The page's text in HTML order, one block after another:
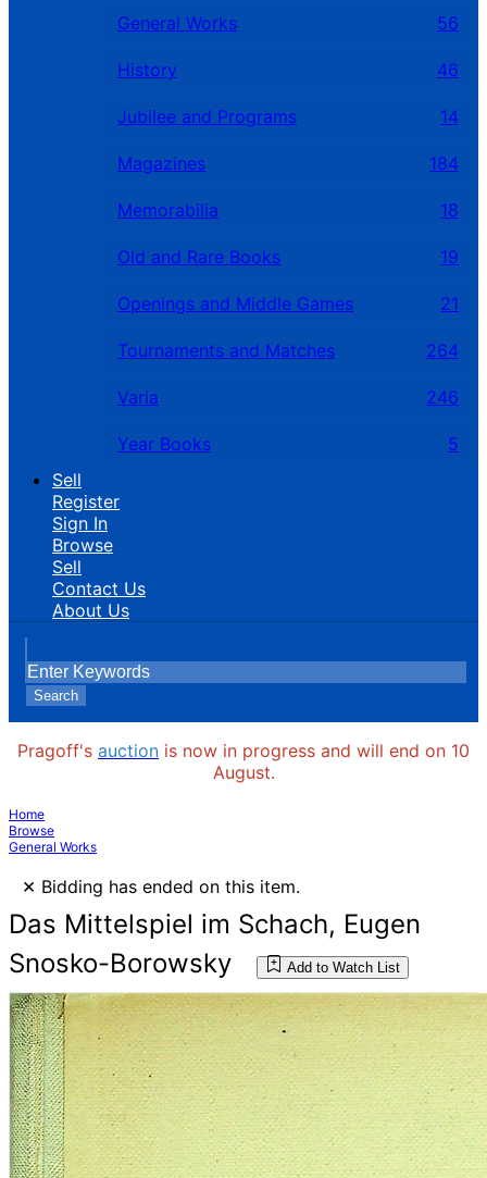
General Works 56
History 46
Jubilee and Programs 14
Magazines 184
Memorabilia 18
Old and Rare Books 19
Openings and Middle Games 21
Tournaments and Matches 264
Varia 246
Year Books
5
Sell
Register
Sign In
Browse
Sell
Contact Us
About Us
Search
Pragoff's auction is now in progress and will end on 10
August.
Home
Browse
General Works
× Bidding has ended on this item.
Das Mittelspiel im Schach, Eugen
Snosko-Borowsky
Add to Watch List